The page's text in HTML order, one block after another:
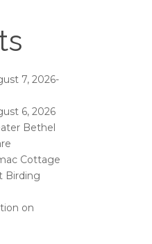
7, 2026-
6, 2026
Bethel
Cottage
Birding
on